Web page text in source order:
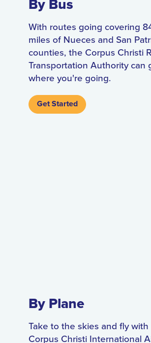
By Bus
With routes going covering
miles of Nueces and San
counties, the Corpus Christi
Transportation Authority can
where you're going.
Get Started
By Plane
Take to the skies and fly with
Corpus Christi International